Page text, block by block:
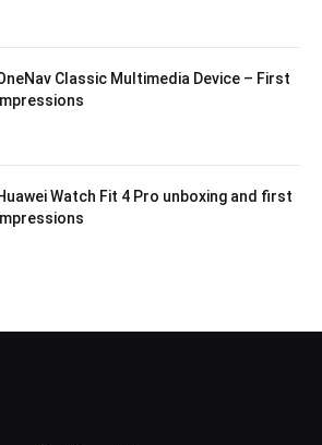
Classic Multimedia Device – First
Watch Fit 4 Pro unboxing and first